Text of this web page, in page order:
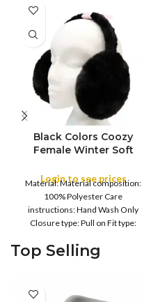
FULL PACK
Black Colors Coozy
Female Winter Soft
Muffs Warmer Women’s
and Young Girl’s
Earflaps ,Girls Warm
Earmuffs Outdoor
Login to see prices
Material: Material composition:
100% Polyester Care
instructions: Hand Wash Only
Closure type: Pull on Fit type:
Color:
Top Selling